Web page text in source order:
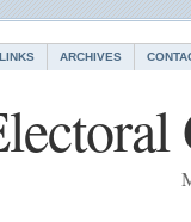
LINKS ARCHIVES